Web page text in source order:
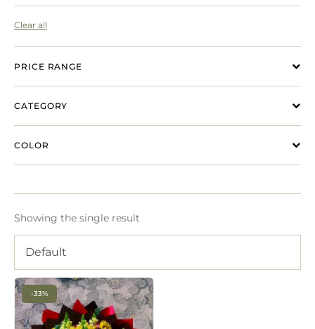
Clear all
PRICE RANGE
CATEGORY
COLOR
Showing the single result
Default
-33%